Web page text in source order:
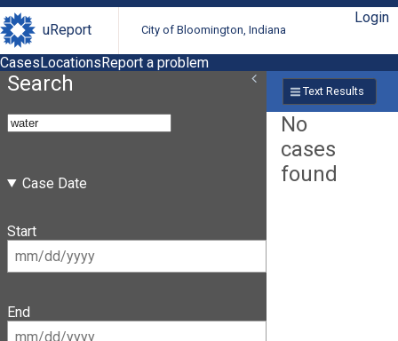
uReport City of Bloomington, Indiana
Login
CasesLocationsReport a problem
Search
Case Date
Start
End
Text Results
No
cases
found